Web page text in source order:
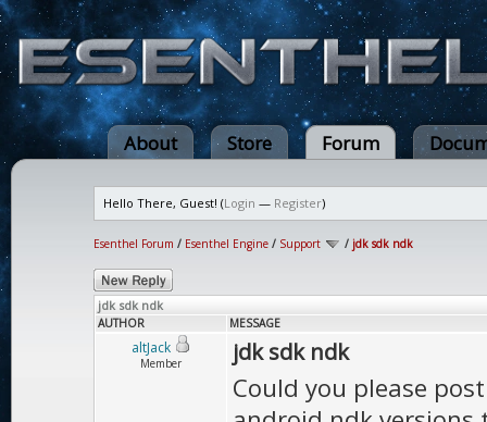
About Store Forum
Hello There, Guest! (Login — Register)
Esenthel Forum / Esenthel Engine / Support / jdk sdk ndk
jdk sdk ndk
AUTHOR MESSAGE
altJack
Member jdk sdk ndk
Could you please